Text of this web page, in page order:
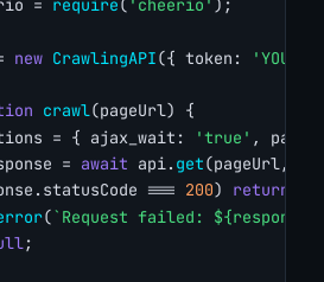
= require( 'cheerio' );
new CrawlingAPI({ token:
crawl(pageUrl) {
= { ajax_wait: 'true' ,
= await api. get(pageUrl,
=== 200) return
(`Request failed:
;